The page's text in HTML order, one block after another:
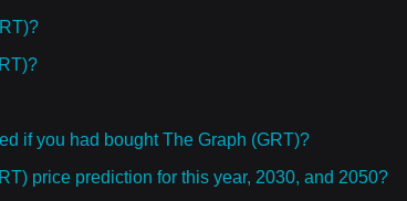
if you had bought The Graph (GRT)?
price prediction for this year, 2030, and 2050?